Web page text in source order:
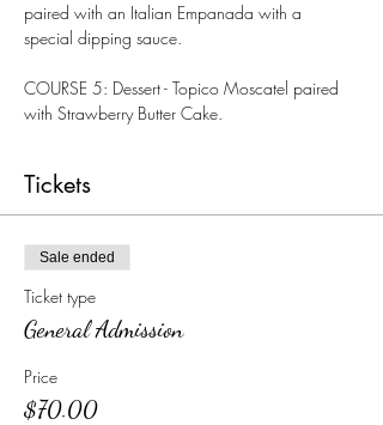
paired with an Italian Empanada with a
special dipping sauce.
COURSE 5: Dessert - Topico Moscatel paired
with Strawberry Butter Cake.
Tickets
Sale ended
Ticket type
General Admission
Price
$70.00